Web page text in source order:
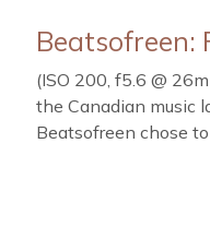
Beatsofreen:
(ISO 200, f5.6 @
the Canadian music
Beatsofreen chose